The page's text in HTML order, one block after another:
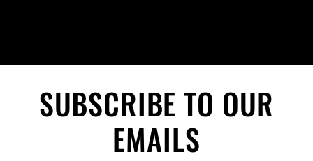
b
SUBSCRIBE TO OUR
EMAILS